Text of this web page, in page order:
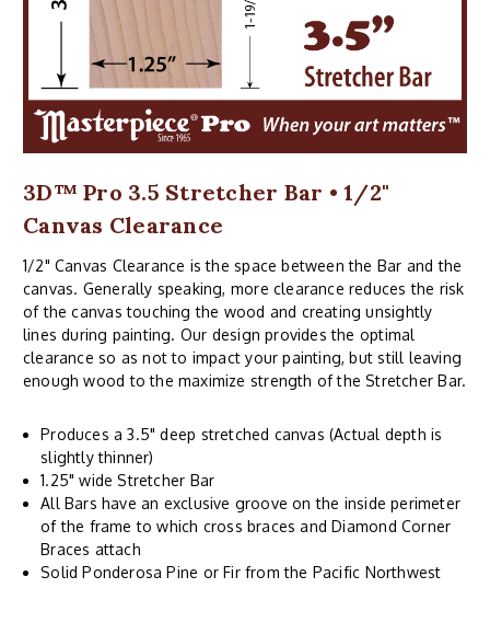
3D™ Pro 3.5 Stretcher Bar • 1/2"
Canvas Clearance
1/2" Canvas Clearance is the space between the Bar and the
canvas. Generally speaking, more clearance reduces the risk
of the canvas touching the wood and creating unsightly
lines during painting. Our design provides the optimal
clearance so as not to impact your painting, but still leaving
enough wood to the maximize strength of the Stretcher Bar.
Produces a 3.5" deep stretched canvas (Actual depth is
slightly thinner)
1.25" wide Stretcher Bar
All Bars have an exclusive groove on the inside perimeter
of the frame to which cross braces and Diamond Corner
Braces attach
Solid Ponderosa Pine or Fir from the Pacific Northwest